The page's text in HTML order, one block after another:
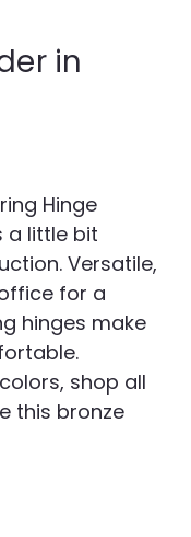
in
Hinge
a little bit
Versatile,
for a
hinges make
shop all
this bronze